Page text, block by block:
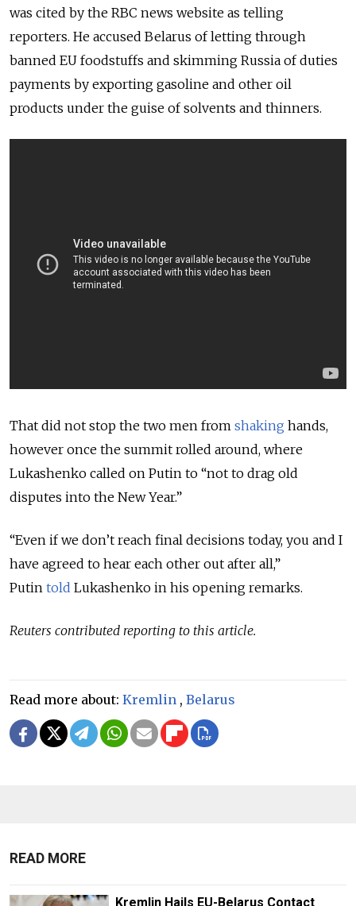
was cited by the RBC news website as telling
reporters. He accused Belarus of letting through
banned EU foodstuffs and skimming Russia of duties
payments by exporting gasoline and other oil
products under the guise of solvents and thinners.
That did not stop the two men from shaking hands,
however once the summit rolled around, where
Lukashenko called on Putin to “not to drag old
disputes into the New Year.”
“Even if we don’t reach final decisions today, you and I
have agreed to hear each other out after all,”
Putin told Lukashenko in his opening remarks.
Reuters contributed reporting to this article.
Read more about: Kremlin , Belarus
READ MORE
Kremlin Hails EU-Belarus Contact